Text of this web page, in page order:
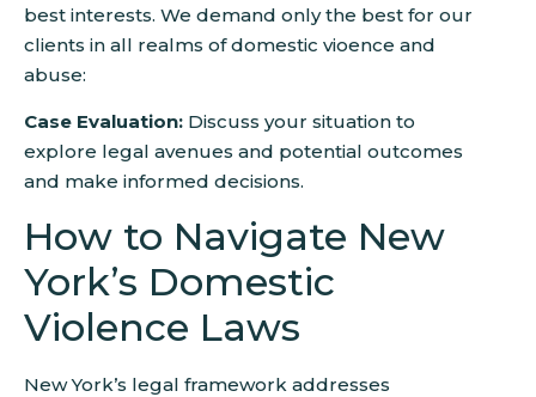
best interests. We demand only the best for our
clients in all realms of domestic vioence and
abuse:
Case Evaluation: Discuss your situation to
explore legal avenues and potential outcomes
and make informed decisions.
How to Navigate New
York’s Domestic
Violence Laws
New York’s legal framework addresses